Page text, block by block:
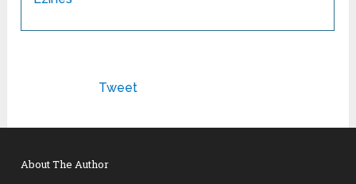
Tweet
About The Author